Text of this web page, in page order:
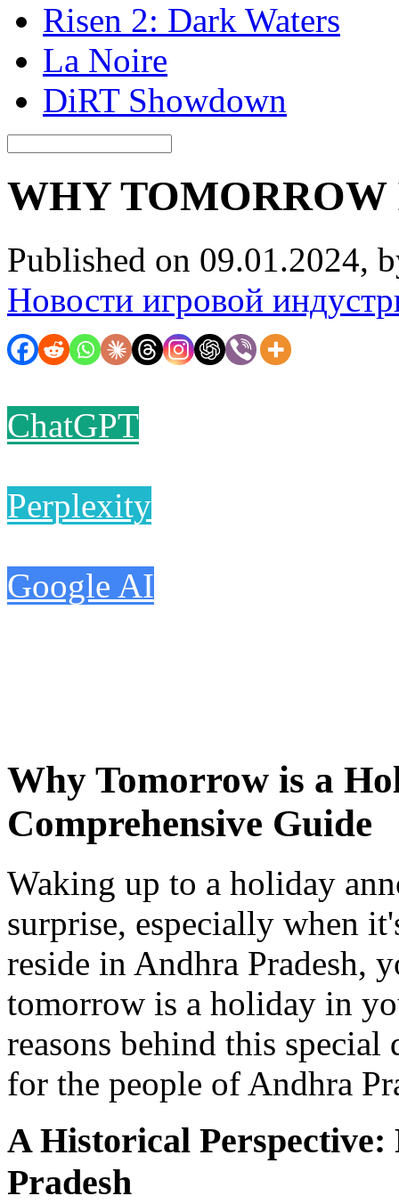
Risen 2: Dark Waters
La Noire
DiRT Showdown
WHY
Published on 09.01.2024,
Новости игровой
ChatGPT
Perplexity
Google AI
Why Tomorrow is a
Comprehensive Guide
Waking up to a holiday
surprise, especially when
reside in Andhra Pradesh,
tomorrow is a holiday in
reasons behind this
for the people of Andhra
A Historical
Pradesh